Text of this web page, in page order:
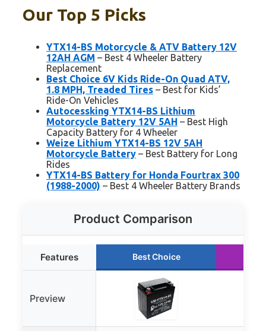
Our Top 5 Picks
YTX14-BS Motorcycle & ATV Battery 12V
12AH AGM – Best 4 Wheeler Battery
Replacement
Best Choice 6V Kids Ride-On Quad ATV,
1.8 MPH, Treaded Tires – Best for Kids’
Ride-On Vehicles
Autocessking YTX14-BS Lithium
Motorcycle Battery 12V 5AH – Best High
Capacity Battery for 4 Wheeler
Weize Lithium YTX14-BS 12V 5AH
Motorcycle Battery – Best Battery for Long
Rides
YTX14-BS Battery for Honda Fourtrax 300
(1988-2000) – Best 4 Wheeler Battery Brands
Product Comparison
Features Best Choice
Preview